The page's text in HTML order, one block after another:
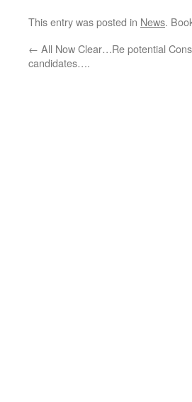
This entry was posted in News.
← All Now Clear…Re potential
candidates….